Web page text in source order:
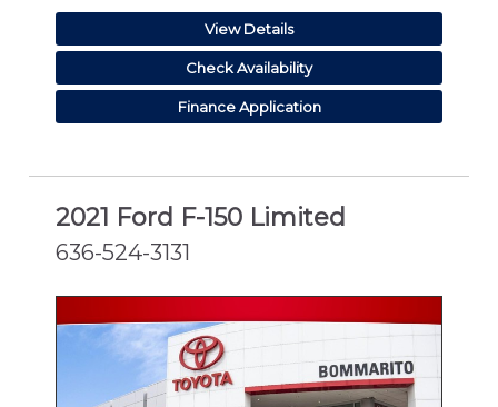
View Details
Check Availability
Finance Application
2021 Ford F-150 Limited
636-524-3131